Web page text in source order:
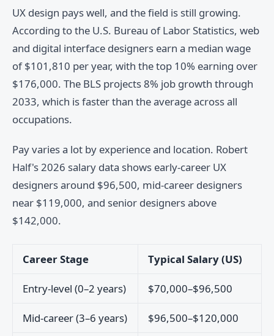
UX design pays well, and the field is still growing.
According to the U.S. Bureau of Labor Statistics, web
and digital interface designers earn a median wage
of $101,810 per year, with the top 10% earning over
$176,000. The BLS projects 8% job growth through
2033, which is faster than the average across all
occupations.
Pay varies a lot by experience and location. Robert
Half's 2026 salary data shows early-career UX
designers around $96,500, mid-career designers
near $119,000, and senior designers above
$142,000.
Career Stage Typical Salary (US)
Entry-level (0–2 years) $70,000–$96,500
Mid-career (3–6 years) $96,500–$120,000